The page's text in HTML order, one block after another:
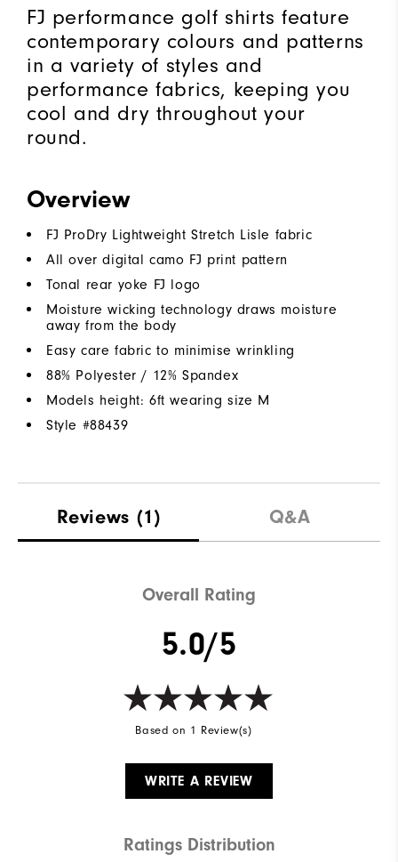
FJ performance golf shirts feature
contemporary colours and patterns
in a variety of styles and
performance fabrics, keeping you
cool and dry throughout your
round.
Overview
FJ ProDry Lightweight Stretch Lisle fabric
All over digital camo FJ print pattern
Tonal rear yoke FJ logo
Moisture wicking technology draws moisture
away from the body
Easy care fabric to minimise wrinkling
88% Polyester / 12% Spandex
Models height: 6ft wearing size M
Style #88439
Reviews (1) Q&A
Overall Rating
5.0/5
Based on 1 Review(s)
WRITE A REVIEW
Ratings Distribution